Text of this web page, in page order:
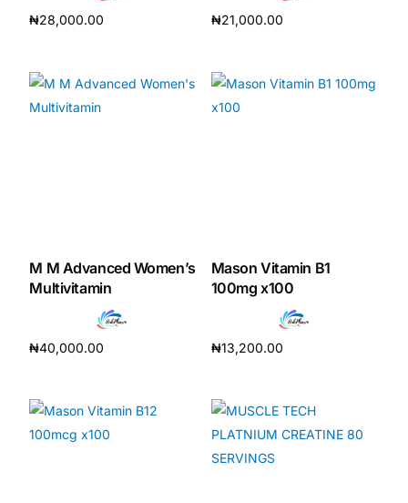
₦28,000.00
₦21,000.00
M M Advanced Women’s
Multivitamin
₦40,000.00
Mason Vitamin B1
100mg x100
₦13,200.00